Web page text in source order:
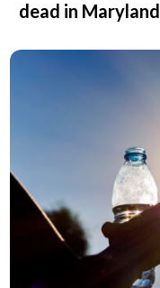
dead in Maryland